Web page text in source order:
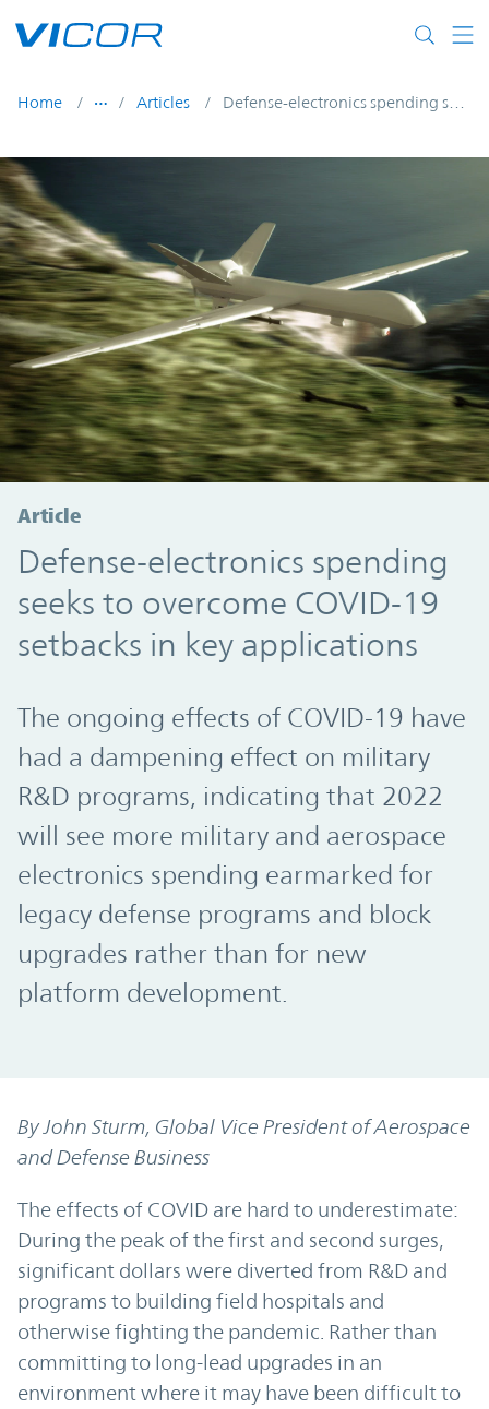
Home Articles Defense-electronics spending seeks to overcome COVID-19
Article
Defense-electronics spending
seeks to overcome COVID-19
setbacks in key applications
The ongoing effects of COVID-19 have
had a dampening effect on military
R&D programs, indicating that 2022
will see more military and aerospace
electronics spending earmarked for
legacy defense programs and block
upgrades rather than for new
platform development.
By John Sturm, Global Vice President of Aerospace
and Defense Business
The effects of COVID are hard to underestimate:
During the peak of the first and second surges,
significant dollars were diverted from R&D and
programs to building field hospitals and
otherwise fighting the pandemic. Rather than
committing to long-lead upgrades in an
environment where it may have been difficult to